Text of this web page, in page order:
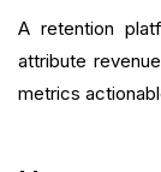
A retention
attribute
metrics